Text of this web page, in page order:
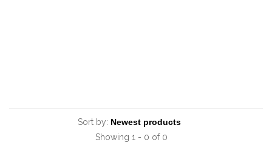
Sort by:
Showing 1 - 0 of 0